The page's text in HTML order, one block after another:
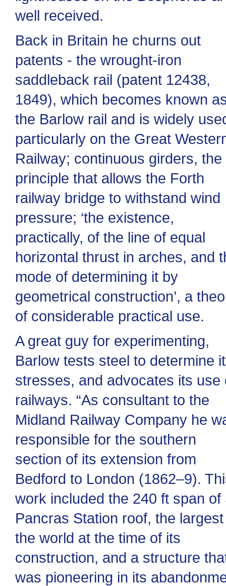
well received.
Back in Britain he churns out
patents - the wrought-iron
saddleback rail (patent 12438,
1849), which becomes known
the Barlow rail and is widely
particularly on the Great
Railway; continuous girders, the
principle that allows the Forth
railway bridge to withstand wind
pressure; ‘the existence,
practically, of the line of equal
horizontal thrust in arches, and
mode of determining it by
geometrical construction’, a
of considerable practical use.
A great guy for experimenting,
Barlow tests steel to determine
stresses, and advocates its use
railways. “As consultant to the
Midland Railway Company he
responsible for the southern
section of its extension from
Bedford to London (1862–9).
work included the 240 ft span of
Pancras Station roof, the
the world at the time of its
construction, and a structure
was pioneering in its